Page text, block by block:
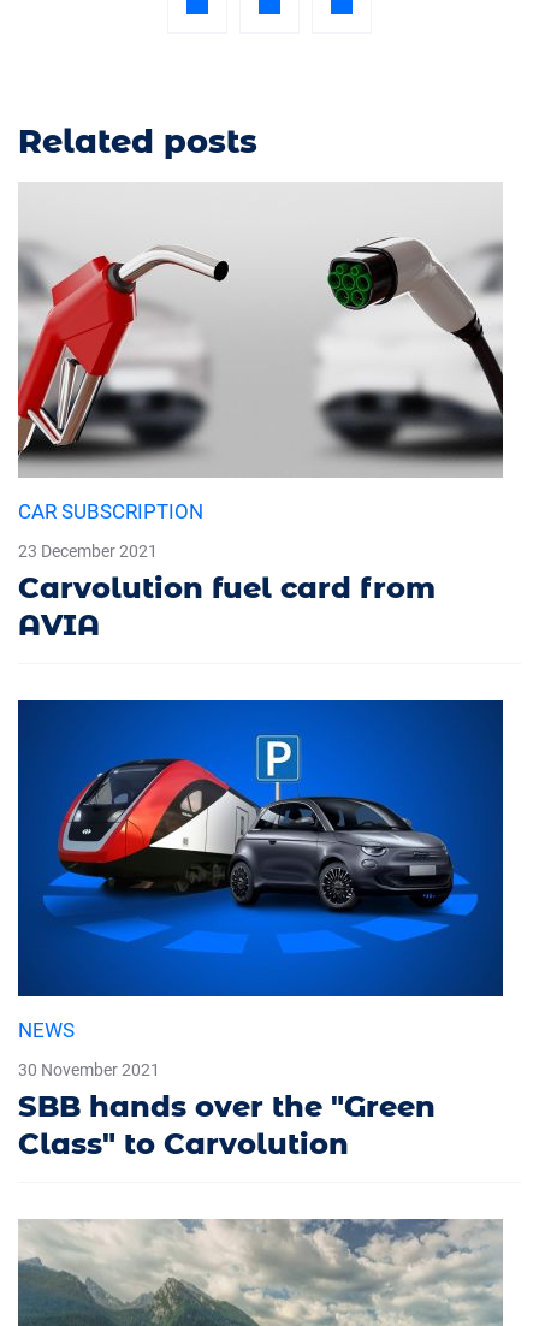
Related posts
CAR SUBSCRIPTION
23 December 2021
Carvolution fuel card from
AVIA
NEWS
30 November 2021
SBB hands over the "Green
Class" to Carvolution